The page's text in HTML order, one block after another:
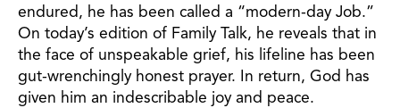
endured, he has been called a “modern-day Job.”
On today’s edition of Family Talk, he reveals that in
the face of unspeakable grief, his lifeline has been
gut-wrenchingly honest prayer. In return, God has
given him an indescribable joy and peace.